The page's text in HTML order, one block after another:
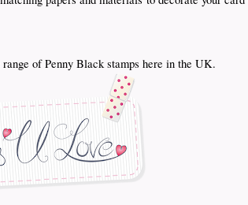
of Penny Black stamps here in the UK.